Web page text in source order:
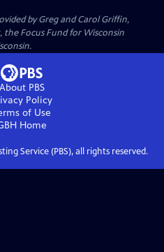
by Greg and Carol Griffin,
the Focus Fund for Wisconsin
About PBS
Policy
of Use
Home
Service (PBS), all rights reserved.